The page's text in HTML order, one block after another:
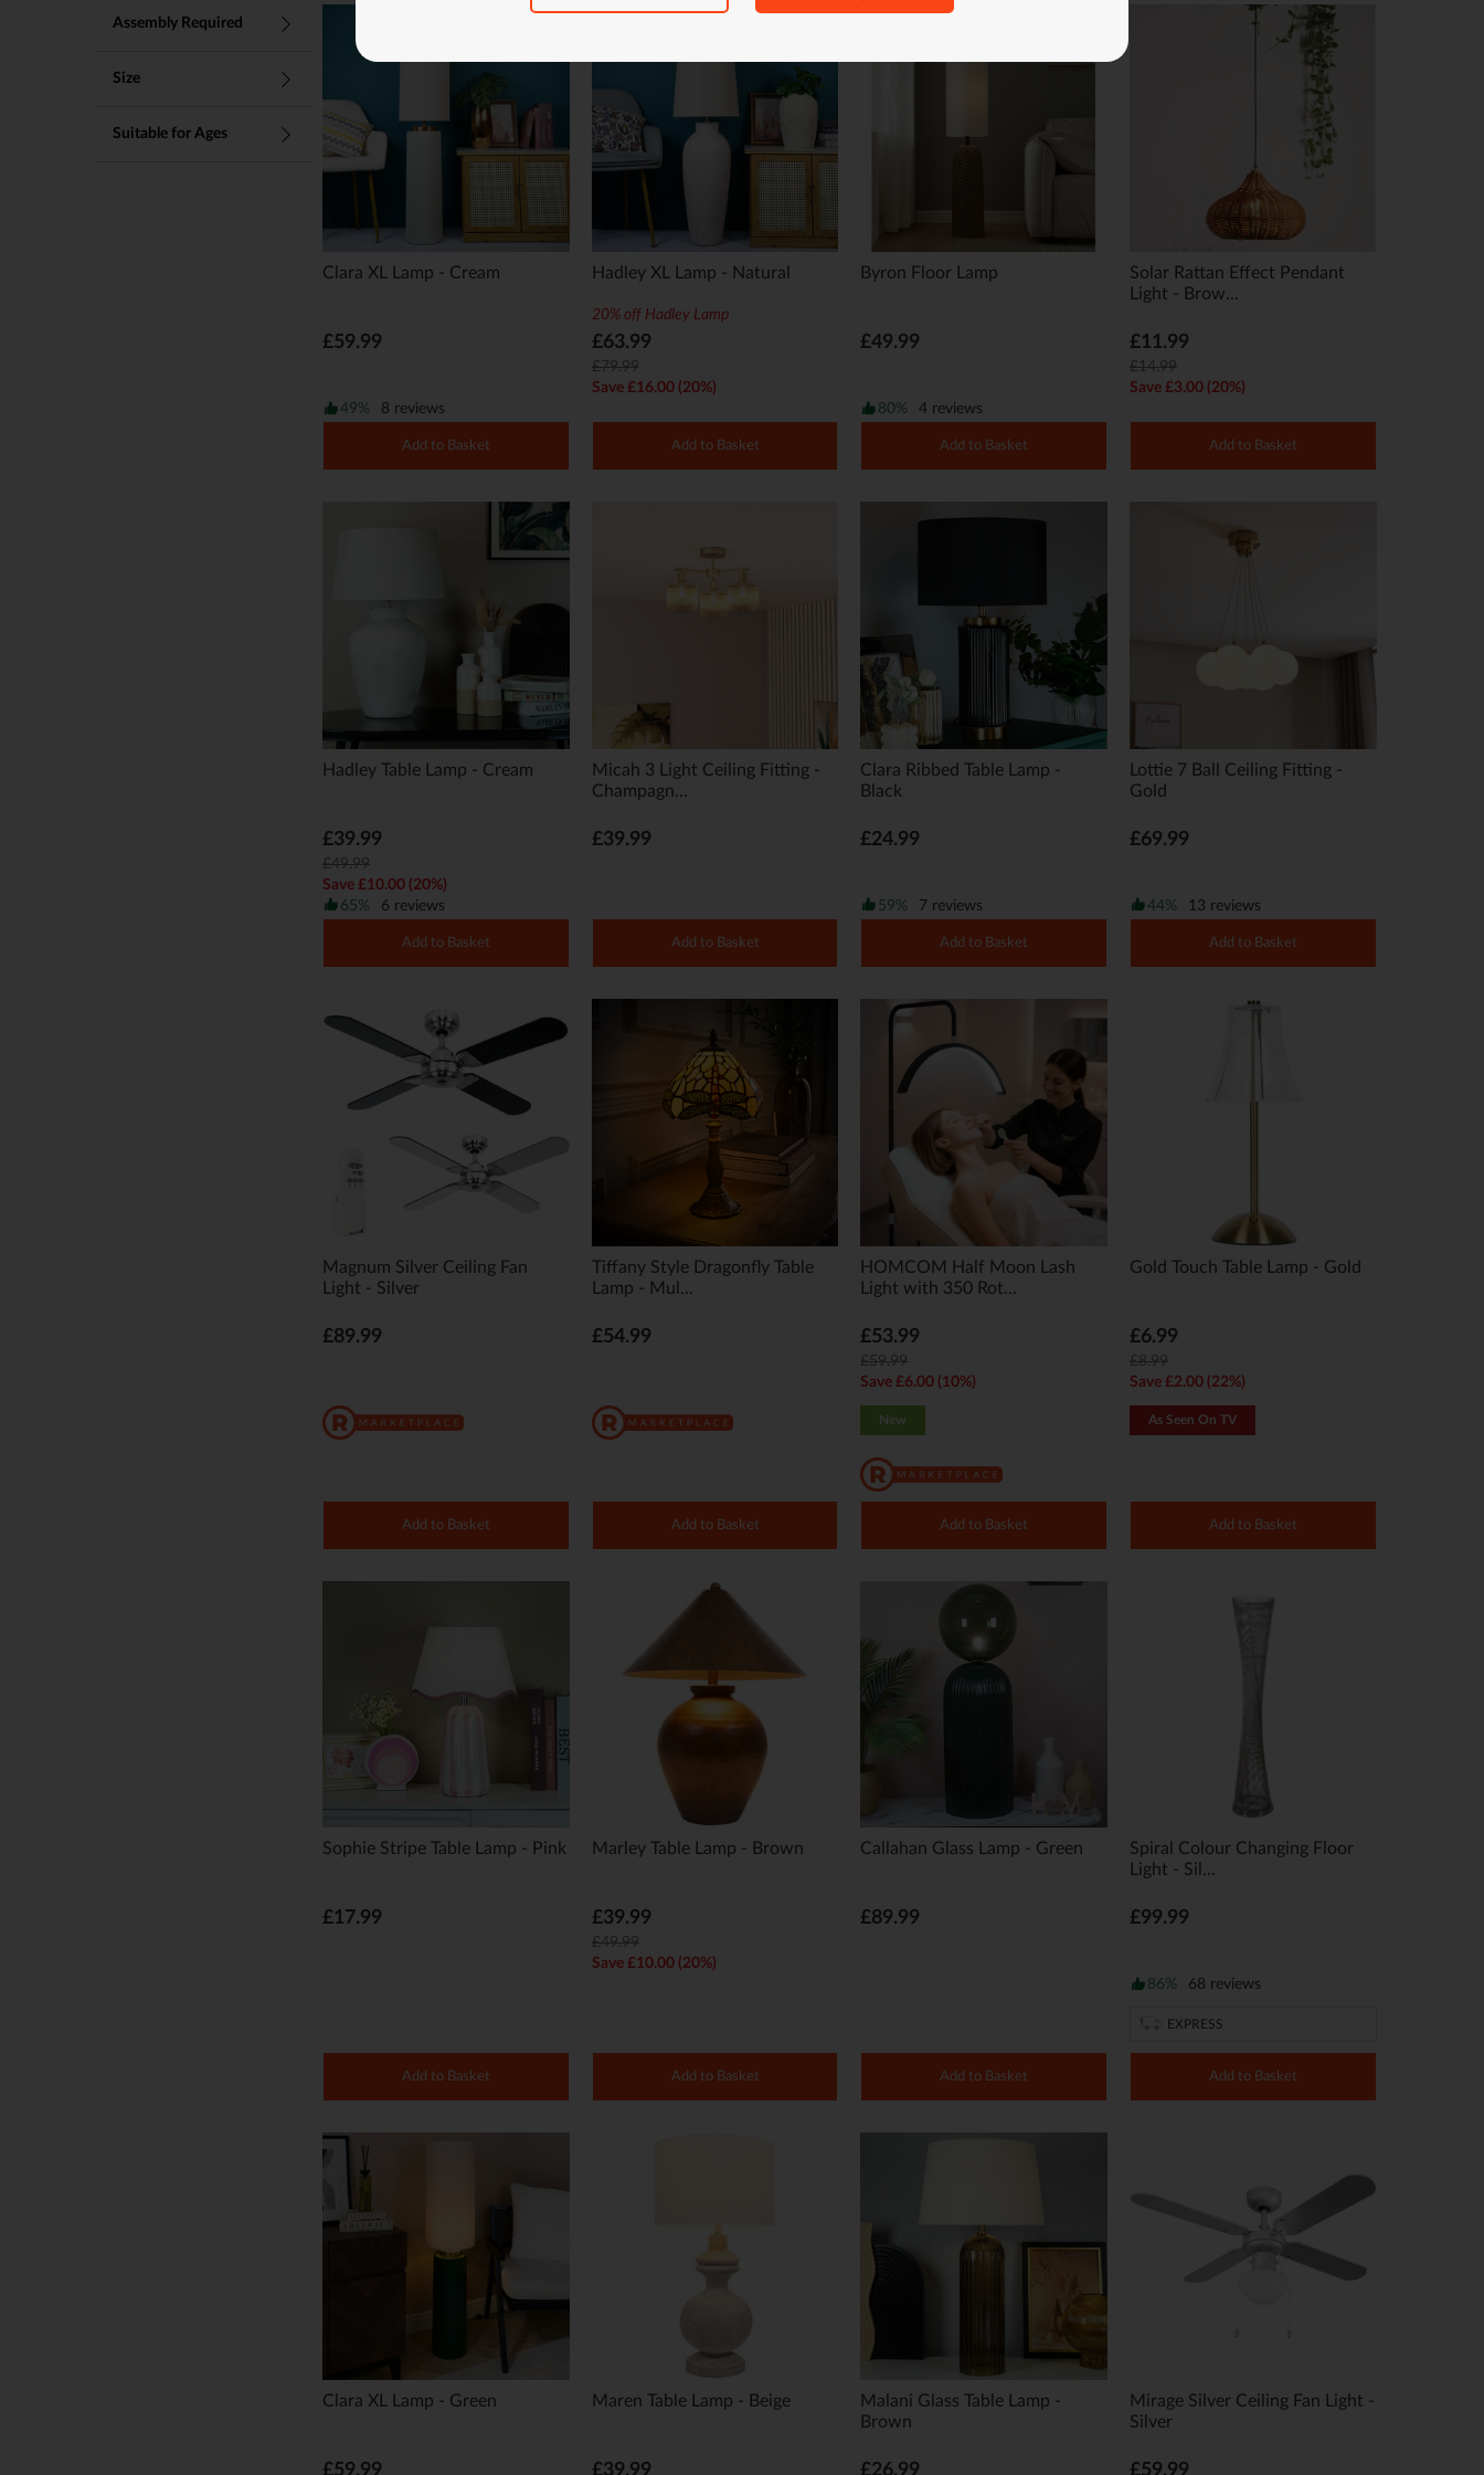
Assembly Required
Size
Suitable for Ages
Clara XL Lamp - Cream
£59.99
49% 8 reviews
Add to Basket
Hadley XL Lamp - Natural
20% off Hadley Lamp
£63.99
£79.99
Save £16.00 (20%)
Add to Basket
Byron Floor Lamp
£49.99
80% 4 reviews
Add to Basket
Solar Rattan Effect Pendant
Light - Brow...
£11.99
£14.99
Save £3.00 (20%)
Add to Basket
Hadley Table Lamp - Cream
£39.99
£49.99
Save £10.00 (20%)
65%
6 reviews
Add to Basket
Micah 3 Light Ceiling Fitting -
Champagn...
£39.99
Add to Basket
Clara Ribbed Table Lamp -
Black
£24.99
59% 7 reviews
Add to Basket
Lottie 7 Ball Ceiling Fitting -
Gold
£69.99
44% 13 reviews
Add to Basket
Magnum Silver Ceiling Fan
Light - Silver
£89.99
Add to Basket
Tiffany Style Dragonfly Table
Lamp - Mul...
£54.99
Add to Basket
HOMCOM Half Moon Lash
Light with 350 Rot...
£53.99
£59.99
Save £6.00 (10%)
New
Add to Basket
Gold Touch Table Lamp - Gold
£6.99
£8.99
Save £2.00 (22%)
As Seen On TV
Add to Basket
Sophie Stripe Table Lamp - Pink
£17.99
Add to Basket
Marley Table Lamp - Brown
£39.99
£49.99
Save £10.00 (20%)
Add to Basket
Callahan Glass Lamp - Green
£89.99
Add to Basket
Spiral Colour Changing Floor
Light - Sil...
£99.99
86% 68 reviews
EXPRESS
Add to Basket
Clara XL Lamp - Green
£59.99
Maren Table Lamp - Beige
£39.99
Malani Glass Table Lamp -
Brown
£26.99
Mirage Silver Ceiling Fan Light -
Silver
£59.99